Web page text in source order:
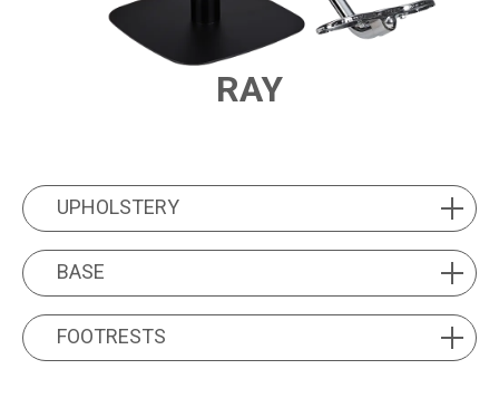
RAY
UPHOLSTERY
UPHOLSTERY
BASE BASE
FOOTRESTS
FOOTRESTS